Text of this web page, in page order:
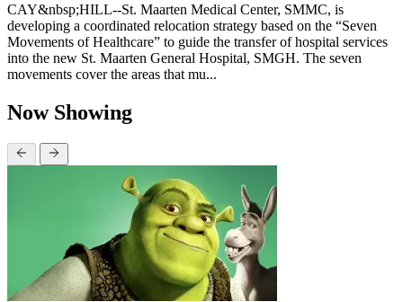
CAY&nbsp;HILL--St. Maarten Medical Center, SMMC, is
developing a coordinated relocation strategy based on the “Seven
Movements of Healthcare” to guide the transfer of hospital services
into the new St. Maarten General Hospital, SMGH. The seven
movements cover the areas that mu...
Now Showing